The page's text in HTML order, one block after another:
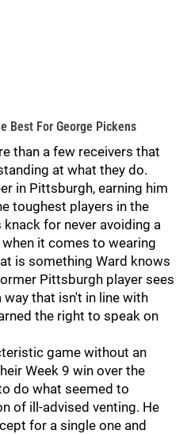
Best For George Pickens
than a few receivers that
at what they do.
in Pittsburgh, earning him
toughest players in the
for never avoiding a
it comes to wearing
is something Ward knows
Pittsburgh player sees
that isn't in line with
the right to speak on
game without an
Week 9 win over the
do what seemed to
of ill-advised venting. He
for a single one and